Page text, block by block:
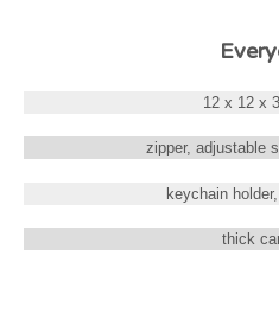
12 x 12 x
zipper, adjustable
keychain
thick